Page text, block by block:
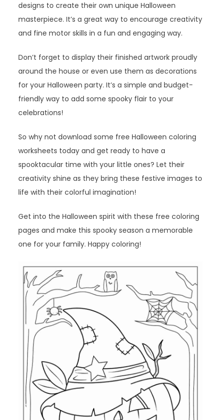
designs to create their own unique Halloween
masterpiece. It’s a great way to encourage creativity
and fine motor skills in a fun and engaging way.
Don’t forget to display their finished artwork proudly
around the house or even use them as decorations
for your Halloween party. It’s a simple and budget-
friendly way to add some spooky flair to your
celebrations!
So why not download some free Halloween coloring
worksheets today and get ready to have a
spooktacular time with your little ones? Let their
creativity shine as they bring these festive images to
life with their colorful imagination!
Get into the Halloween spirit with these free coloring
pages and make this spooky season a memorable
one for your family. Happy coloring!